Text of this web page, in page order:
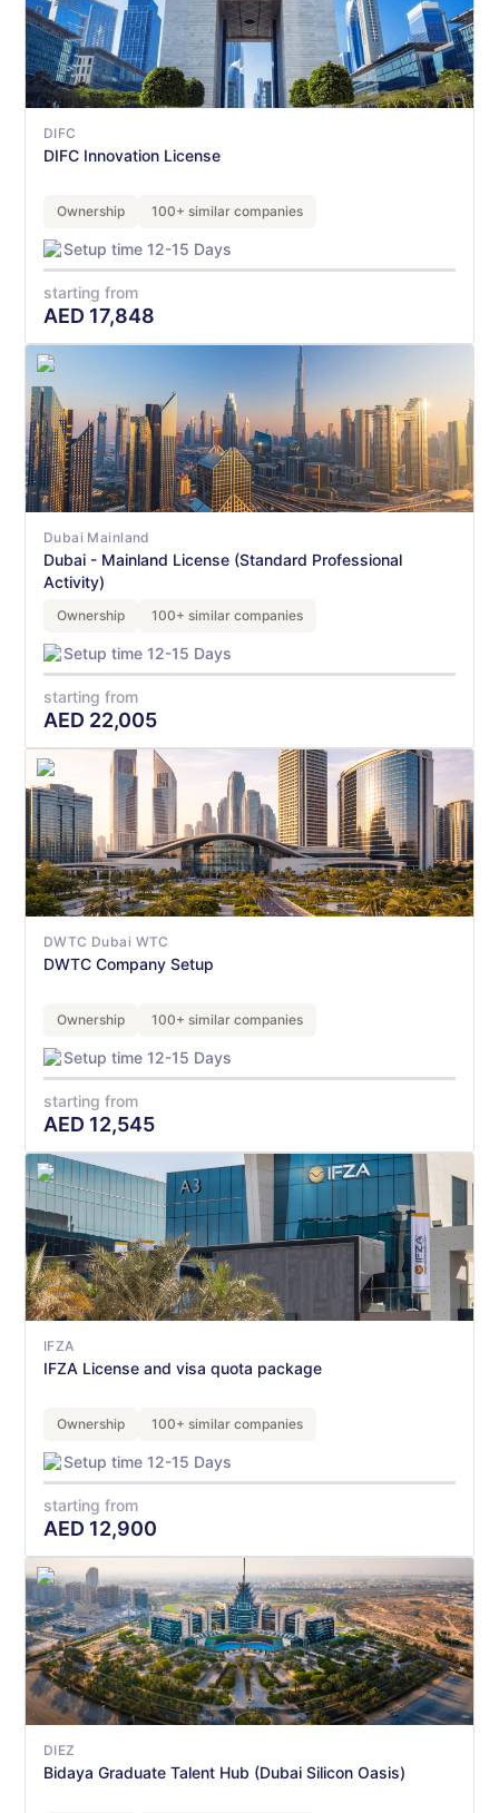
DIFC
DIFC Innovation License
Ownership 100+ similar companies
Setup time 12-15 Days
starting from
AED 17,848
Dubai Mainland
Dubai - Mainland License (Standard Professional
Activity)
Ownership 100+ similar companies
Setup time 12-15 Days
starting from
AED 22,005
DWTC Dubai WTC
DWTC Company Setup
Ownership 100+ similar companies
Setup time 12-15 Days
starting from
AED 12,545
IFZA
IFZA License and visa quota package
Ownership 100+ similar companies
Setup time 12-15 Days
starting from
AED 12,900
DIEZ
Bidaya Graduate Talent Hub (Dubai Silicon Oasis)